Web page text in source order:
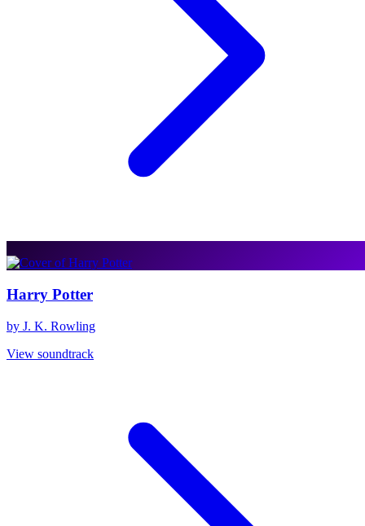
Harry Potter
by J. K. Rowling
View soundtrack